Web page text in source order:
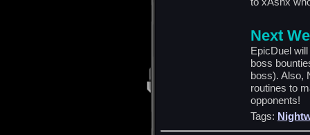
Next
EpicDuel
boss
boss). Also,
routines to
opponents!
Tags: